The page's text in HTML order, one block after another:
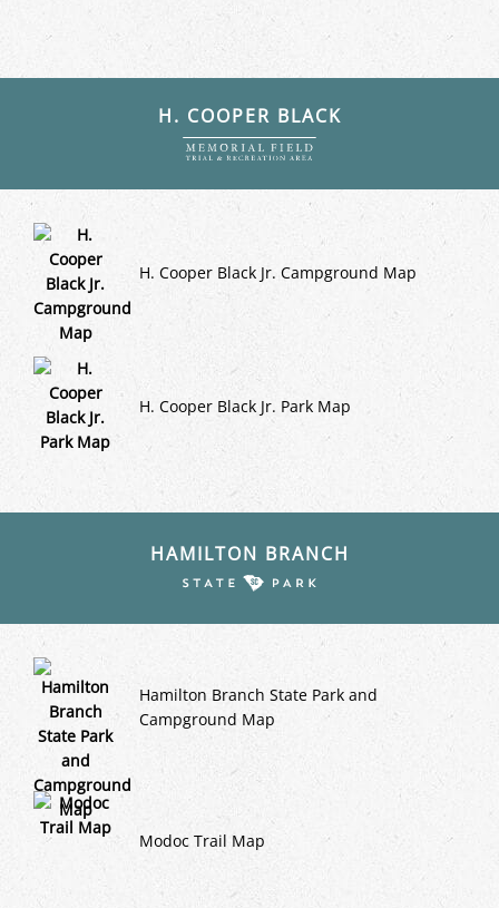
H. COOPER BLACK
H. Cooper Black Jr. Campground Map
H. Cooper Black Jr. Park Map
HAMILTON BRANCH
Hamilton Branch State Park and
Campground Map
Modoc Trail Map